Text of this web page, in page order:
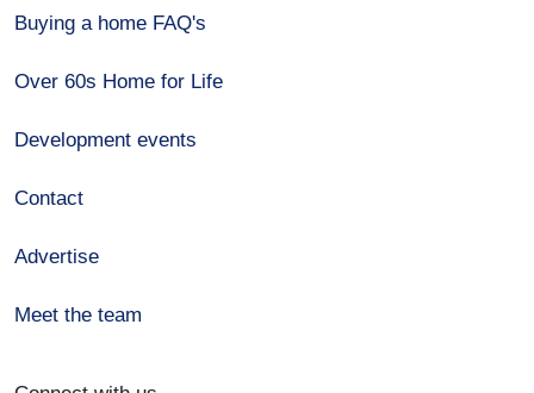
Buying a home FAQ's
Over 60s Home for Life
Development events
Contact
Advertise
Meet the team